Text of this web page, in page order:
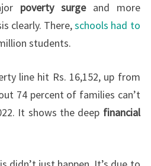
poverty surgeand more
clearly. There,schools had to
students.
line hit Rs. 16,152, up from
74 percent of families can’t
It shows the deep financial